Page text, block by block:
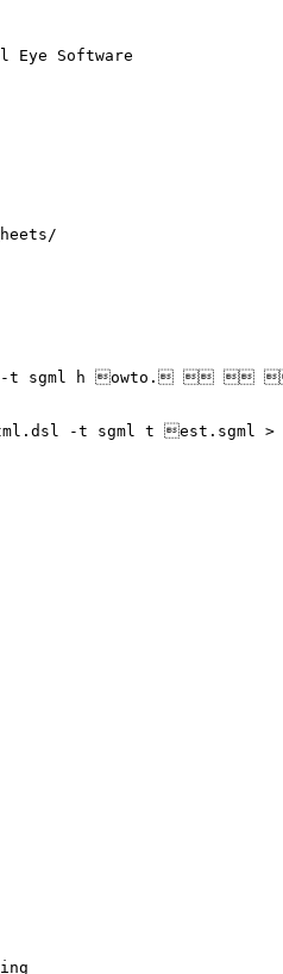
Eye Software
-t sgml h owto. 
-t sgml t est.sgml >